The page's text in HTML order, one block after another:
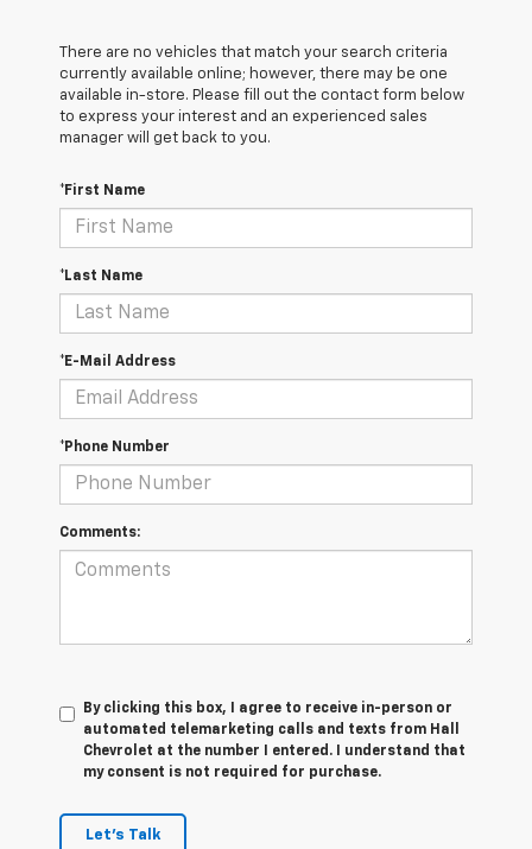
There are no vehicles that match your search criteria
currently available online; however, there may be one
available in-store. Please fill out the contact form below
to express your interest and an experienced sales
manager will get back to you.
*First Name
*Last Name
*E-Mail Address
*Phone Number
Comments:
By clicking this box, I agree to receive in-person or
automated telemarketing calls and texts from Hall
Chevrolet at the number I entered. I understand that
my consent is not required for purchase.
Let's Talk